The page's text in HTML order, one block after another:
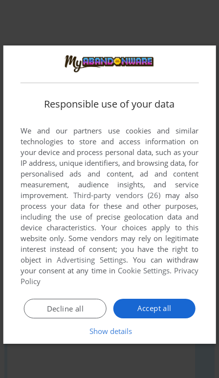
Comments and reviews
There is no comment nor review for this game at the moment.
Write a comment
Share your gamer memories, help others to run the game or
comment anything you'd like. If you have trouble to run
Merturl Wizard (Windows), read theabandonware guidefirst!
Responsible use of your data
We and our partners use cookies and similar
technologies to store and access information on
your device and process personal data, such as your
IP address, unique identifiers, and browsing data, for
personalised ads and content, ad and content
measurement, audience insights, and service
improvement. Third-party vendors (26) may also
process your data for these and other purposes,
including the use of precise geolocation data and
device characteristics. Your choices apply to this
website only. Some vendors may rely on legitimate
interest instead of consent; you have the right to
object inAdvertising Settings. You can withdraw
your consent at any time in Cookie Settings. Privacy
Policy
Accept all
Decline all
Show details